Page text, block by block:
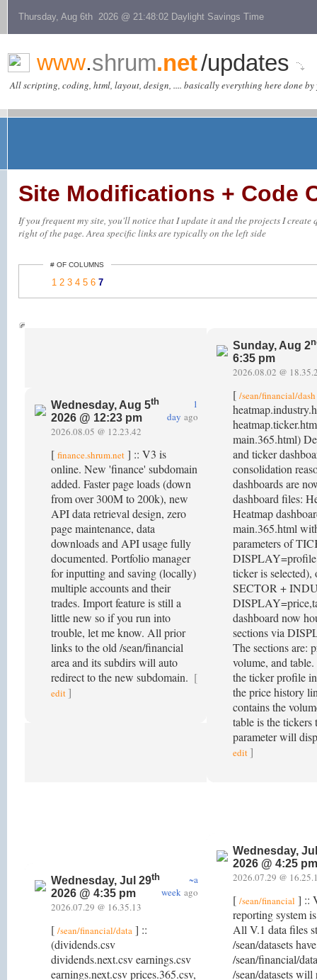
Thursday, Aug 6th 2026 @ 21:48:02 Daylight Savings Time
www.shrum.net/updates
All scripting, coding, html, layout, design, .... basically everything here done by
Site Modifications + Code
If you frequent my site, you'll notice that I update it and the projects I
right of the page. Area specific links are typically on the left side
# OF COLUMNS
1 2 3 4 5 6 7
Wednesday, Aug 5th
2026 @ 12:23 pm
1
day ago
2026.08.05 @ 12.23.42
[ finance.shrum.net ] :: V3 is
online. New 'finance' subdomain
added. Faster page loads (down
from over 300M to 200k), new
API data retrieval design, zero
page maintenance, data
downloads and API usage fully
documented. Portfolio manager
for inputting and saving (locally)
multiple accounts and their
trades. Import feature is still a
little new so if you run into
trouble, let me know. All prior
links to the old /sean/financial
area and its subdirs will auto
redirect to the new subdomain. [
edit ]
Sunday, Aug 2
6:35 pm
2026.08.02 @
[ /sean/financial/dash
main.365.html)
and ticker
consolidation
dashboards are
dashboard files:
Heatmap
main.365.html
parameters of
ticker is selected),
SECTOR +
dashboard now
sections via
The sections are:
volume, and
the ticker profile
the price history
contains the
table is the
parameter will
edit ]
Wednesday, Jul 29th
2026 @ 4:35 pm
~a
week ago
2026.07.29 @ 16.35.13
[ /sean/financial/data ] ::
(dividends.csv
dividends.next.csv earnings.csv
earnings.next.csv prices.365.csv,
Wednesday,
2026 @ 4:25 pm
2026.07.29 @
[ /sean/financial ] ::
reporting system
All V.1 data files
/sean/datasets
/sean/financial/
/sean/datasets will